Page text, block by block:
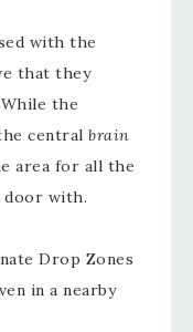
with the
that they
the
central brain
area for all the
door with.
Drop Zones
in a nearby